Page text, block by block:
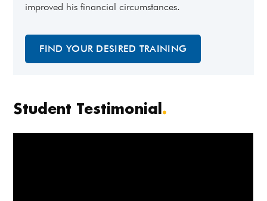
Student Testimonial.
improved his financial circumstances.
FIND YOUR DESIRED TRAINING